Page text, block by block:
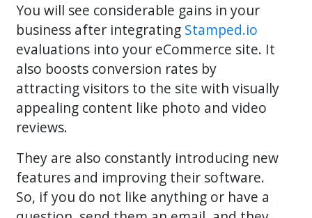
You will see considerable gains in your
business after integrating Stamped.io
evaluations into your eCommerce site. It
also boosts conversion rates by
attracting visitors to the site with visually
appealing content like photo and video
reviews.
They are also constantly introducing new
features and improving their software.
So, if you do not like anything or have a